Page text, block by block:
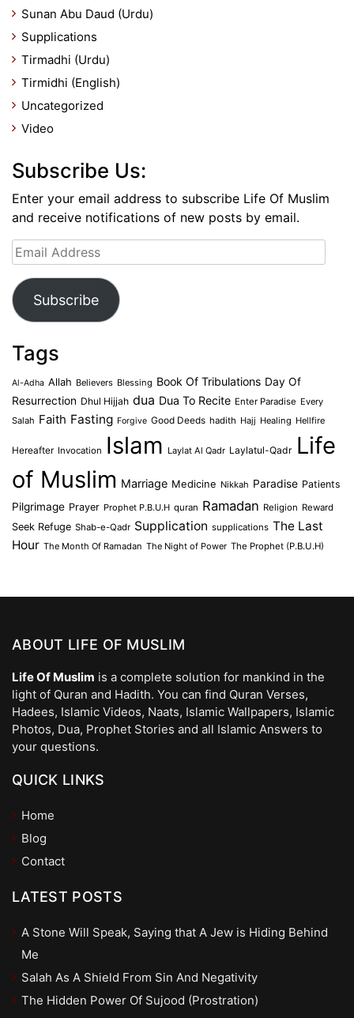
Sunan Abu Daud (Urdu)
Supplications
Tirmadhi (Urdu)
Tirmidhi (English)
Uncategorized
Video
Subscribe Us:
Enter your email address to subscribe Life Of Muslim
and receive notifications of new posts by email.
Email
Address
Subscribe
Tags
Al-Adha Allah Believers Blessing Book Of Tribulations Day Of
Resurrection Dhul Hijjah dua Dua To Recite Enter Paradise Every
Salah Faith Fasting Forgive Good Deeds hadith Hajj Healing Hellfire
Hereafter Invocation Islam Laylat Al Qadr Laylatul-Qadr Life
of Muslim Marriage Medicine Nikkah Paradise Patients
Pilgrimage Prayer Prophet P.B.U.H quran Ramadan Religion Reward
Seek Refuge Shab-e-Qadr Supplication supplications The Last
Hour The Month Of Ramadan The Night of Power The Prophet (P.B.U.H)
ABOUT LIFE OF MUSLIM
Life Of Muslim is a complete solution for mankind in the
light of Quran and Hadith. You can find Quran Verses,
Hadees, Islamic Videos, Naats, Islamic Wallpapers, Islamic
Photos, Dua, Prophet Stories and all Islamic Answers to
your questions.
QUICK LINKS
Home
Blog
Contact
LATEST POSTS
A Stone Will Speak, Saying that A Jew is Hiding Behind
Me
Salah As A Shield From Sin And Negativity
The Hidden Power Of Sujood (Prostration)